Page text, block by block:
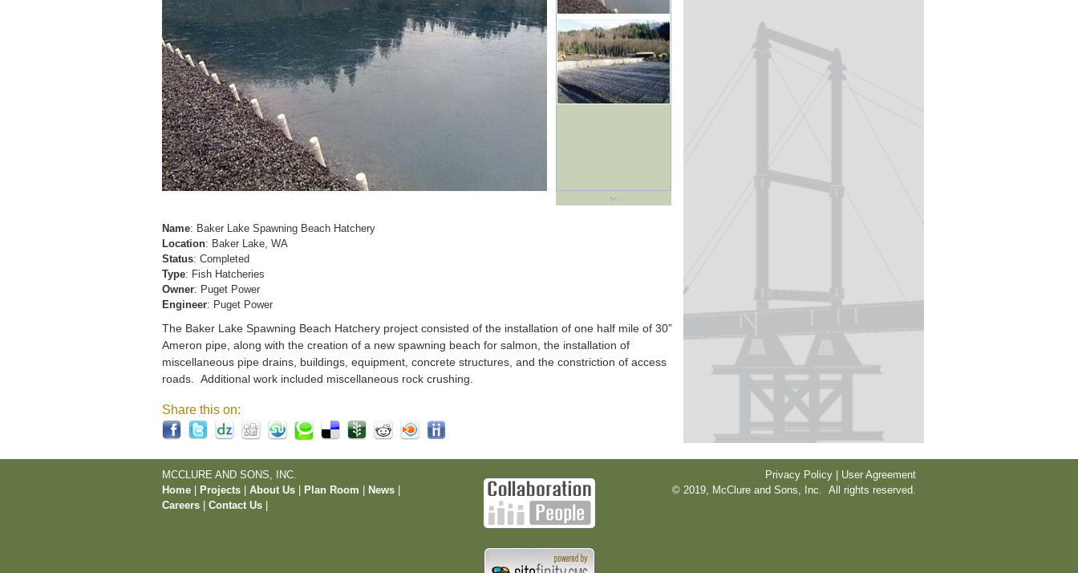
Name: Baker Lake Spawning Beach Hatchery
Location: Baker Lake, WA
Status: Completed
Type: Fish Hatcheries
Owner: Puget Power
Engineer: Puget Power
The Baker Lake Spawning Beach Hatchery project consisted of the installation of one half mile of 30”
Ameron pipe, along with the creation of a new spawning beach for salmon, the installation of
miscellaneous pipe drains, buildings, equipment, concrete structures, and the constriction of access
roads. Additional work included miscellaneous rock crushing.
Share this on:
MCCLURE AND SONS, INC.
Home
Projects About Us Plan Room News
Careers
Contact Us
Privacy Policy | User Agreement
© 2019, McClure and Sons, Inc. All rights reserved.